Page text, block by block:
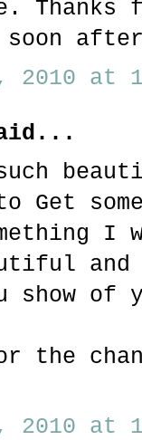
soon after
2010 at
such
I
show of
the
2010 at